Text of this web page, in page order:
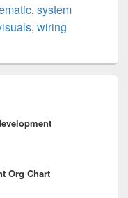
, system
, wiring
Org Chart